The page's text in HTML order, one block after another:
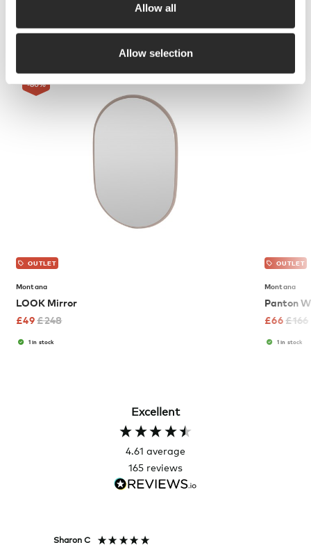
Allow all
Allow selection
-80%
OUTLET
Montana
LOOK Mirror
£49£248
1 in stock
OUTLET
Montana
Panton
£66£166
1 in stock
Excellent
4.61 average
165 reviews
Sharon C